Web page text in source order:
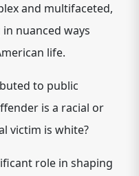
and multifaceted,
nuanced ways
life.
to public
is a racial or
victim is white?
role in shaping